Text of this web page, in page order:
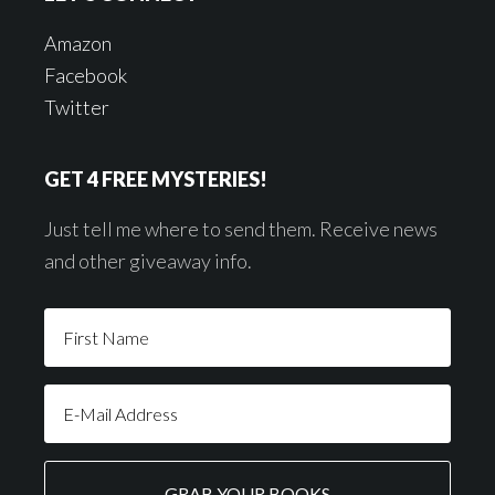
Amazon
Facebook
Twitter
GET 4 FREE MYSTERIES!
Just tell me where to send them. Receive news
and other giveaway info.